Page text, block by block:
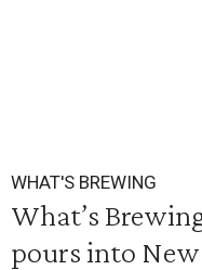
WHAT'S BREWING
What’s
pours into